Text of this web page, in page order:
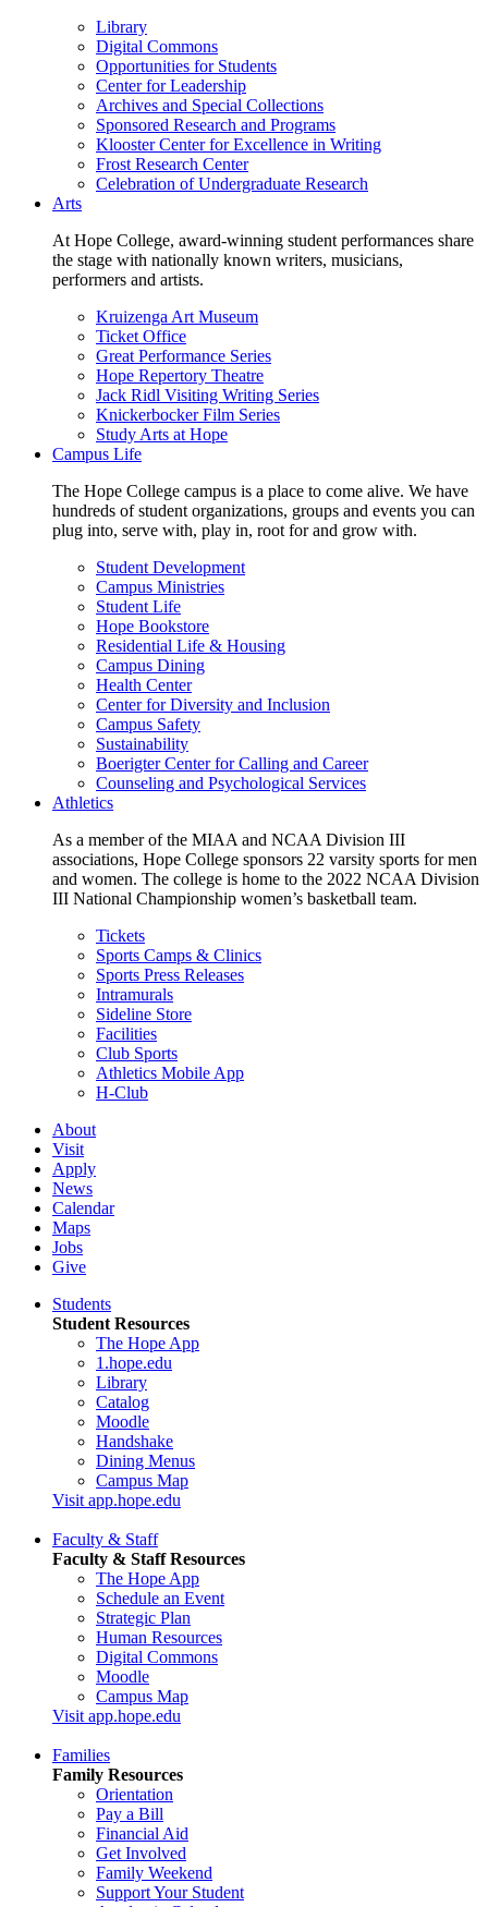
Library
Digital Commons
Opportunities for Students
Center for Leadership
Archives and Special Collections
Sponsored Research and Programs
Klooster Center for Excellence in Writing
Frost Research Center
Celebration of Undergraduate Research
Arts
At Hope College, award-winning student performances share
the stage with nationally known writers, musicians,
performers and artists.
Kruizenga Art Museum
Ticket Office
Great Performance Series
Hope Repertory Theatre
Jack Ridl Visiting Writing Series
Knickerbocker Film Series
Study Arts at Hope
Campus Life
The Hope College campus is a place to come alive. We have
hundreds of student organizations, groups and events you can
plug into, serve with, play in, root for and grow with.
Student Development
Campus Ministries
Student Life
Hope Bookstore
Residential Life & Housing
Campus Dining
Health Center
Center for Diversity and Inclusion
Campus Safety
Sustainability
Boerigter Center for Calling and Career
Counseling and Psychological Services
Athletics
As a member of the MIAA and NCAA Division III
associations, Hope College sponsors 22 varsity sports for men
and women. The college is home to the 2022 NCAA Division
III National Championship women’s basketball team.
Tickets
Sports Camps & Clinics
Sports Press Releases
Intramurals
Sideline Store
Facilities
Club Sports
Athletics Mobile App
H-Club
About
Visit
Apply
News
Calendar
Maps
Jobs
Give
Students
Student Resources
The Hope App
1.hope.edu
Library
Catalog
Moodle
Handshake
Dining Menus
Campus Map
Visit app.hope.edu
Faculty & Staff
Faculty & Staff Resources
The Hope App
Schedule an Event
Strategic Plan
Human Resources
Digital Commons
Moodle
Campus Map
Visit app.hope.edu
Families
Family Resources
Orientation
Pay a Bill
Financial Aid
Get Involved
Family Weekend
Support Your Student